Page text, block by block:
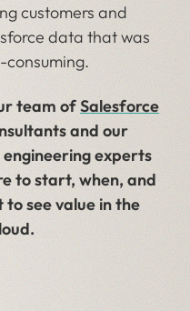
customers and
data that was
team ofSalesforce
and our
experts
to start, when, and
to see value in the